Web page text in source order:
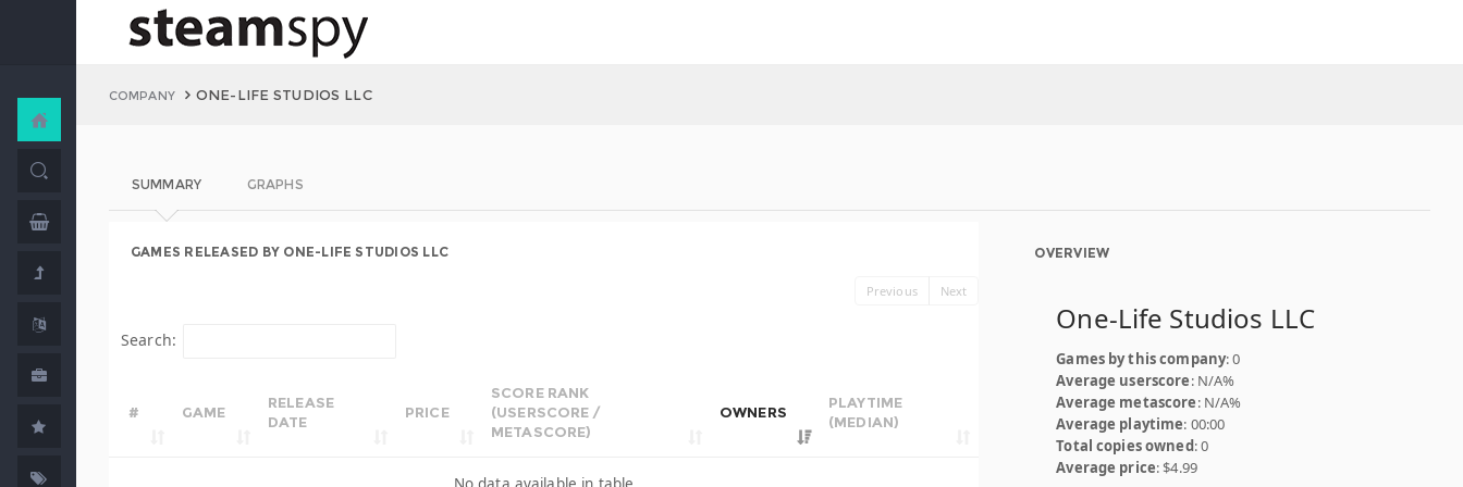
COMPANY ONE-LIFE STUDIOS LLC
SUMMARY GRAPHS
GAMES RELEASED BY ONE-LIFE STUDIOS LLC
Previous Next
Search:
# GAME
RELEASE
DATE
PRICE
SCORE RANK
(USERSCORE /
METASCORE)
OWNERS
PLAYTIME
(MEDIAN)
OVERVIEW
One-Life Studios LLC
Games by this company: 0
Average userscore: N/A%
Average metascore: N/A%
Average playtime: 00:00
Total copies owned: 0
Average price: $4.99